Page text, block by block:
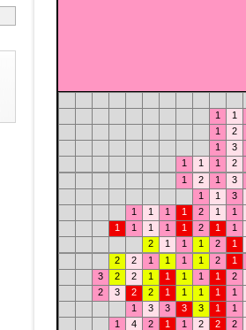
1
1
1
2
1
3
1
1 1
2
1
2 1
3
1
1
3
1
1 1 1 2 1
1
1
1 1 1 1 2 1
1
2
1 1 1 2
1
2
2 1 1 1 1 2
1
3
2 2 1 1 1 1 1
2
2
3 2 2 1 1 1 1
1
1
3 3 3 3 1
1
1
4 2 1 1 2 2
2